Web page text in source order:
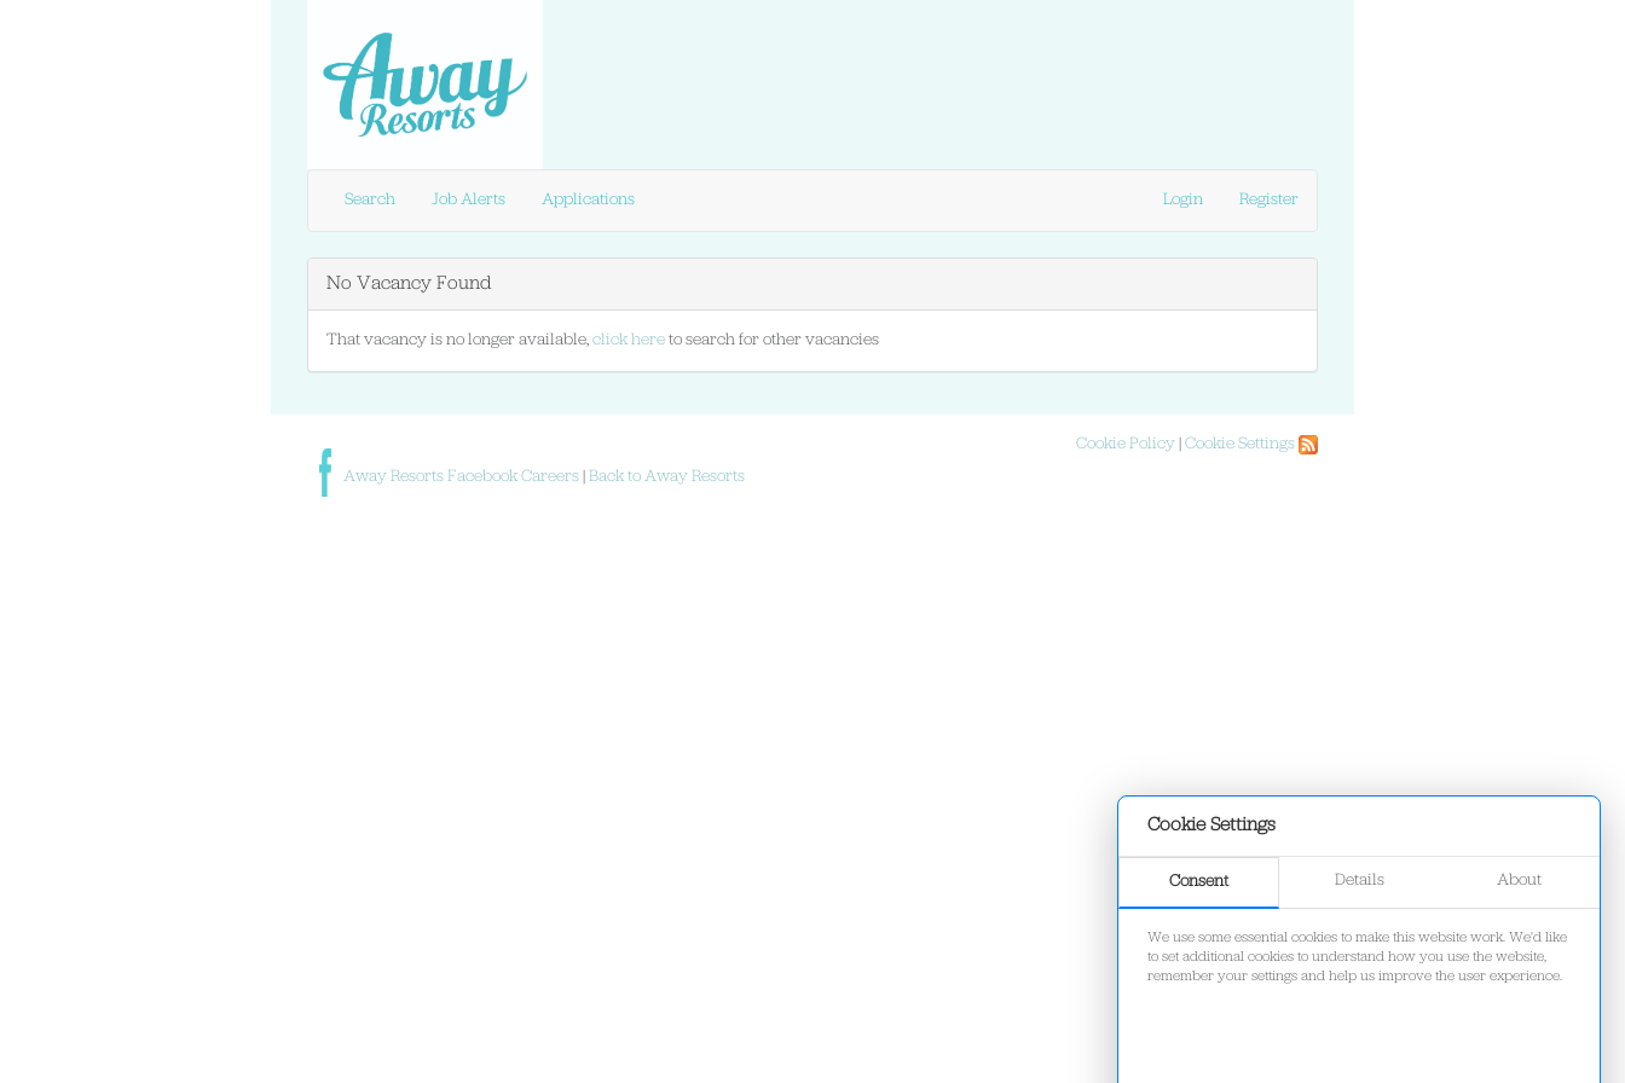
Cookie Settings
Consent Details About
We use some essential cookies to make this website work. We'd like
to set additional cookies to understand how you use the website,
remember your settings and help us improve the user experience.
Search Job Alerts Applications Login Register
No Vacancy Found
That vacancy is no longer available, click here to search for other vacancies
Away Resorts Facebook Careers Back to Away Resorts
Cookie Policy Cookie Settings